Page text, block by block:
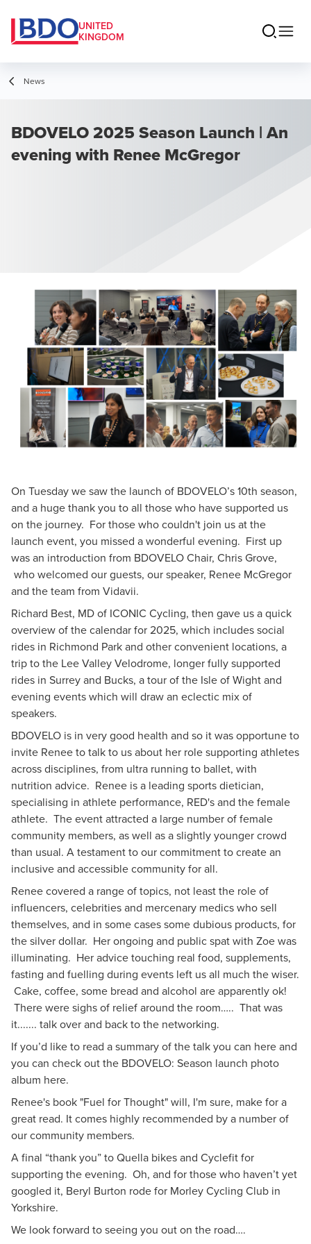
UNITED
KINGDOM
News
BDOVELO 2025 Season Launch | An
evening with Renee McGregor
On Tuesday we saw the launch of BDOVELO’s 10th season,
and a huge thank you to all those who have supported us
on the journey. For those who couldn't join us at the
launch event, you missed a wonderful evening. First up
was an introduction from BDOVELO Chair, Chris Grove,
who welcomed our guests, our speaker, Renee McGregor
and the team from Vidavii.
Richard Best, MD of ICONIC Cycling, then gave us a quick
overview of the calendar for 2025, which includes social
rides in Richmond Park and other convenient locations, a
trip to the Lee Valley Velodrome, longer fully supported
rides in Surrey and Bucks, a tour of the Isle of Wight and
evening events which will draw an eclectic mix of
speakers.
BDOVELO is in very good health and so it was opportune to
invite Renee to talk to us about her role supporting athletes
across disciplines, from ultra running to ballet, with
nutrition advice. Renee is a leading sports dietician,
specialising in athlete performance, RED's and the female
athlete. The event attracted a large number of female
community members, as well as a slightly younger crowd
than usual. A testament to our commitment to create an
inclusive and accessible community for all.
Renee covered a range of topics, not least the role of
influencers, celebrities and mercenary medics who sell
themselves, and in some cases some dubious products, for
the silver dollar. Her ongoing and public spat with Zoe was
illuminating. Her advice touching real food, supplements,
fasting and fuelling during events left us all much the wiser.
Cake, coffee, some bread and alcohol are apparently ok!
There were sighs of relief around the room….. That was
it....... talk over and back to the networking.
If you’d like to read a summary of the talkyou can hereand
you can check out the BDOVELO: Season launch photo
album here.
Renee's book "Fuel for Thought" will, I'm sure, make for a
great read. It comes highly recommended by a number of
our community members.
A final “thank you” to Quella bikes and Cyclefit for
supporting the evening. Oh, and for those who haven’t yet
googled it, Beryl Burton rode for Morley Cycling Club in
Yorkshire.
We look forward to seeing you out on the road….